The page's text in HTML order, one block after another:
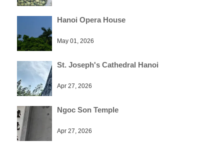
Hanoi Opera House
May 01, 2026
St. Joseph's Cathedral Hanoi
Apr 27, 2026
Ngoc Son Temple
Apr 27, 2026